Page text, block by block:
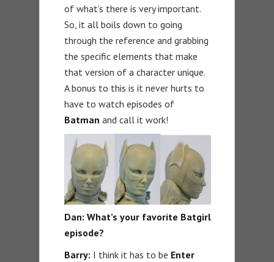
of what’s there is very important.
So, it all boils down to going
through the reference and grabbing
the specific elements that make
that version of a character unique.
A bonus to this is it never hurts to
have to watch episodes of
Batman and call it work!
Dan: What’s your favorite Batgirl
episode?
Barry: I think it has to be Enter